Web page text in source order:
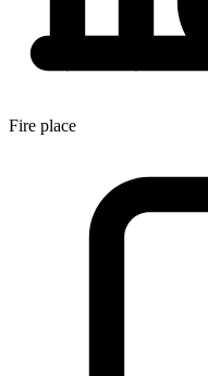
Fire place